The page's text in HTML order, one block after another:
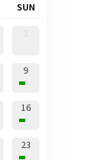
SUN
9
16
23